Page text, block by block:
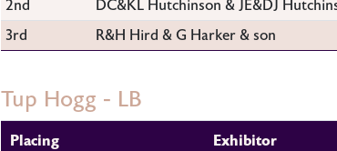
2nd
DC&KL Hutchinson & JE&DJ
3rd
R&H Hird & G Harker & son
Tup Hogg - LB
Placing
Exhibitor